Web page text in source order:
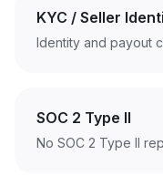
KYC / Seller
Identity and payout
SOC 2 Type II
No SOC 2 Type II